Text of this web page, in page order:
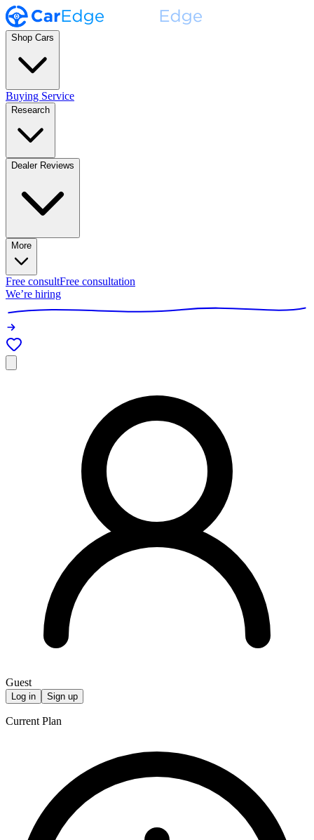
Shop Cars
Buying Service
Research
Dealer Reviews
More
Free consultFree consultation
We’re hiring
Guest
Log in Sign up
Current Plan